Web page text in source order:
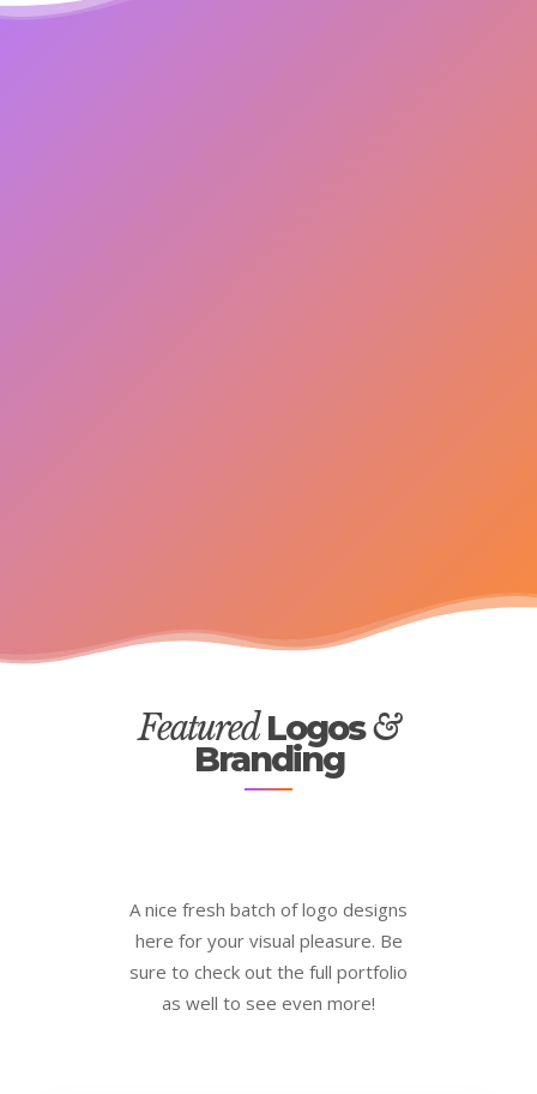
FeaturedLogos&
Branding
A nice fresh batch of logo designs
here for your visual pleasure. Be
sure to check out the full portfolio
as well to see even more!